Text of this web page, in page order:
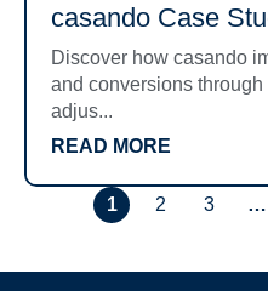
casando Case
Discover how casando
and conversions
adjus...
READ MORE
1 2 3 …